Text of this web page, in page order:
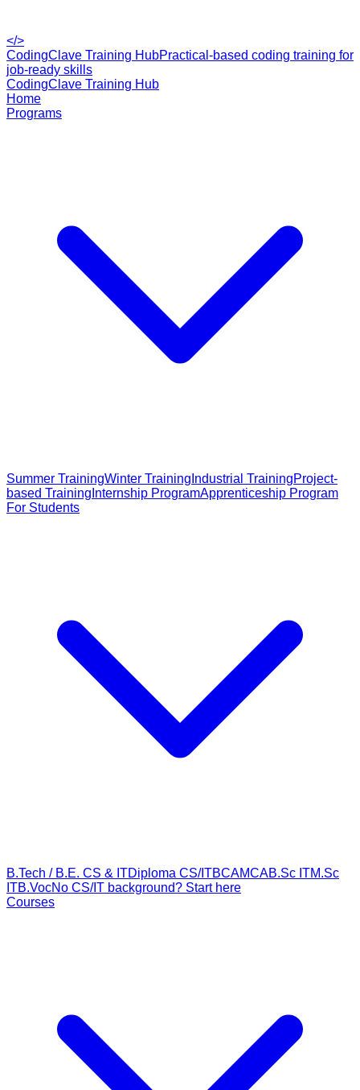
</>
CodingClave Training HubPractical-based coding training for
job-ready skills
CodingClave Training Hub
Home
Programs
Summer TrainingWinter Training Industrial TrainingProject-
based Training Internship ProgramApprenticeship Program
For Students
B.Tech / B.E. CS & ITDiploma CS/ITBCAMCAB.Sc ITM.Sc
ITB.VocNo CS/IT background? Start here
Courses